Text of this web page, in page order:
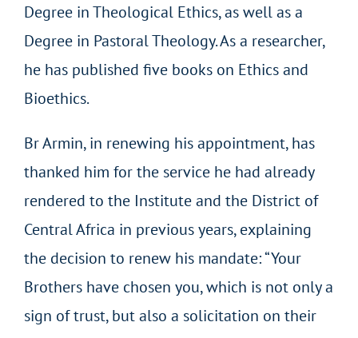
Degree in Theological Ethics, as well as a
Degree in Pastoral Theology. As a researcher,
he has published five books on Ethics and
Bioethics.
Br Armin, in renewing his appointment, has
thanked him for the service he had already
rendered to the Institute and the District of
Central Africa in previous years, explaining
the decision to renew his mandate: “Your
Brothers have chosen you, which is not only a
sign of trust, but also a solicitation on their